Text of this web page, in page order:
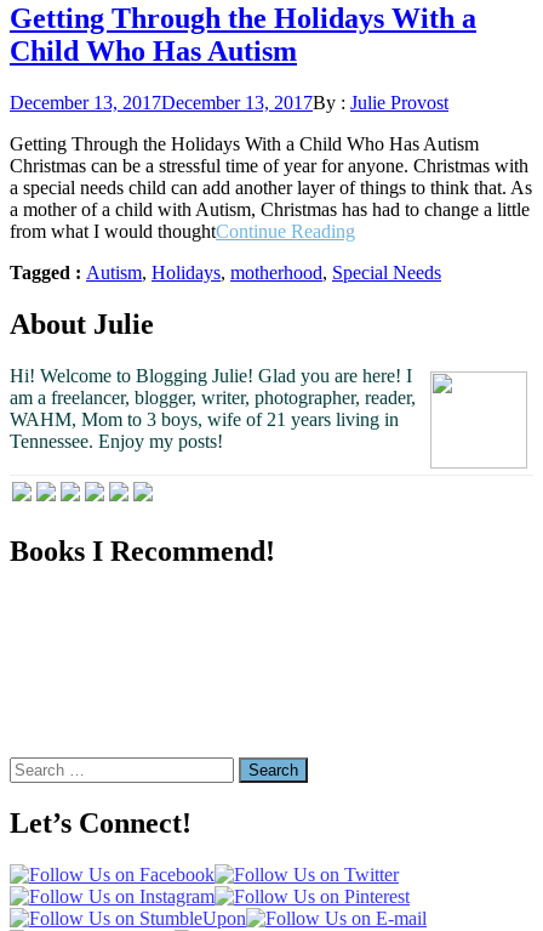
Getting Through the Holidays With a
Child Who Has Autism
Posted
December 13, 2017December 13, 2017By : Julie Provost
Getting Through the Holidays With a Child Who Has Autism
Christmas can be a stressful time of year for anyone. Christmas with
a special needs child can add another layer of things to think that. As
a mother of a child with Autism, Christmas has had to change a little
from what I would thoughtContinue Reading
the
Who
Has
Autism”
Tagged : Autism, Holidays, motherhood, Special Needs
About Julie
Hi! Welcome to Blogging Julie! Glad you are here! I
am a freelancer, blogger, writer, photographer, reader,
WAHM, Mom to 3 boys, wife of 21 years living in
Tennessee. Enjoy my posts!
Books I Recommend!
Search
for:
Let’s Connect!